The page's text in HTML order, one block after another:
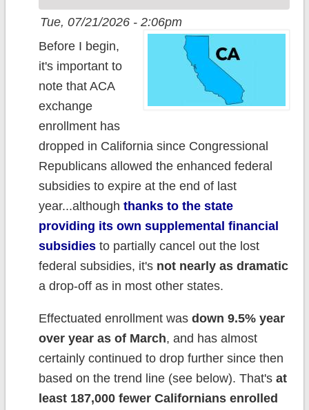
Tue, 07/21/2026 - 2:06pm
Before I begin,
it's important to
note that ACA
exchange
enrollment has
dropped in California since Congressional
Republicans allowed the enhanced federal
subsidies to expire at the end of last
year...although thanks to the state
providing its own supplemental financial
subsidiesto partially cancel out the lost
federal subsidies, it's not nearly as dramatic
a drop-off as in most other states.
Effectuated enrollment was down 9.5% year
over year as of March, and has almost
certainly continued to drop further since then
based on the trend line (see below). That's at
least 187,000 fewer Californians enrolled